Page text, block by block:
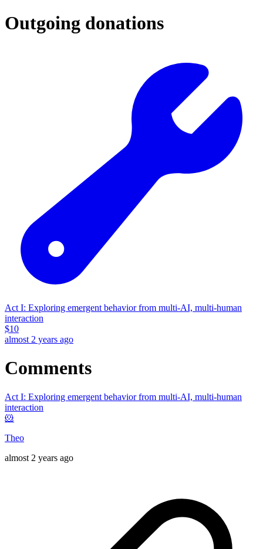
Outgoing donations
Act I: Exploring emergent behavior from multi-AI, multi-human
interaction
$10
almost 2 years ago
Comments
Act I: Exploring emergent behavior from multi-AI, multi-human
interaction
🐹
Theo
almost 2 years ago